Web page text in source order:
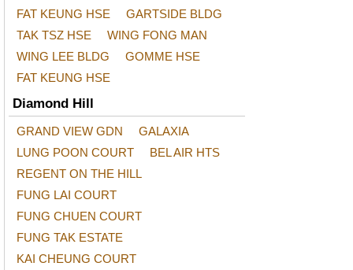
FAT KEUNG HSE
GARTSIDE BLDG
TAK TSZ HSE
WING FONG MAN
WING LEE BLDG
GOMME HSE
FAT KEUNG HSE
Diamond Hill
GRAND VIEW GDN
GALAXIA
LUNG POON COURT
BEL AIR HTS
REGENT ON THE HILL
FUNG LAI COURT
FUNG CHUEN COURT
FUNG TAK ESTATE
KAI CHEUNG COURT